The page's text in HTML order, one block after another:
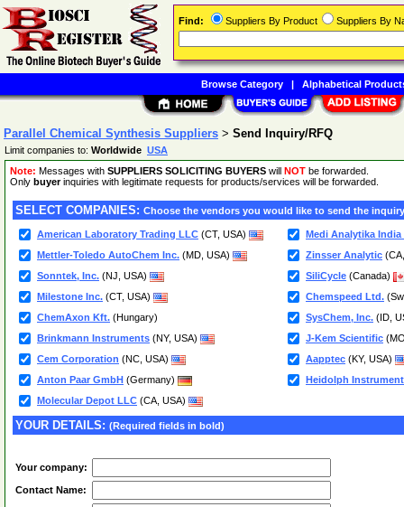
Parallel Chemical Synthesis Suppliers > Send Inquiry/RFQ
Limit companies to: Worldwide USA
Note: Messages with SUPPLIERS SOLICITING BUYERS will NOT be forwarded.
Only buyerinquiries with legitimate requests for products/services will be forwarded.
SELECT COMPANIES: Choose the vendors you would like to send the
American Laboratory Trading LLC (CT, USA)
Medi Analytika India
Mettler-Toledo AutoChem Inc. (MD, USA) Zinsser Analytic
Sonntek, Inc. (NJ, USA) SiliCycle (Canada)
Milestone Inc. (CT, USA) Chemspeed Ltd.
ChemAxon Kft. (Hungary) SysChem, Inc. (ID,
Brinkmann Instruments (NY, USA) J-Kem Scientific
Cem Corporation (NC, USA) Aapptec (KY, USA)
Anton Paar GmbH (Germany)
Heidolph
Molecular Depot LLC (CA, USA)
YOUR DETAILS: (Required fields in bold)
Your company:
Contact Name:
Find: Suppliers By Product Suppliers By
Browse Category| Alphabetical